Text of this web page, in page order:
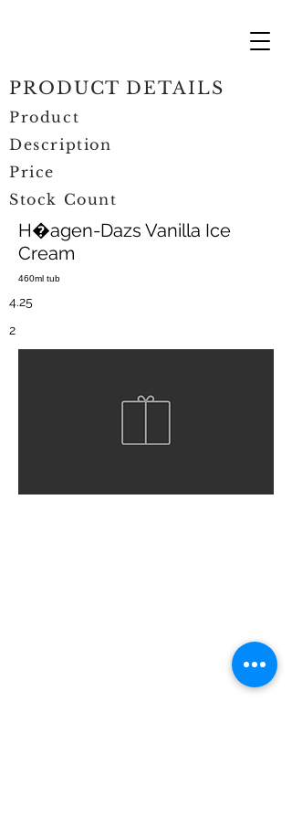
H�agen-Dazs Vanilla Ice
Cream
460ml tub
PRODUCT DETAILS
Product
Description
Price
Stock Count
4.25
2